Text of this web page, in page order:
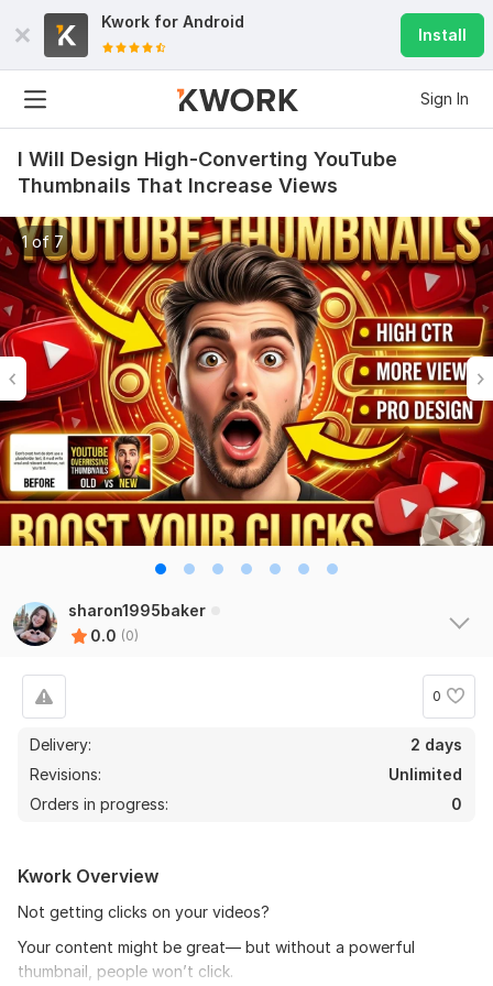
Kwork for Android
Install
Sign In
I Will Design High-Converting YouTube
Thumbnails That Increase Views
1 of 7
sharon1995baker
0.0 (0)
0
Delivery:
2 days
Revisions:
Unlimited
Orders in progress:
0
Kwork Overview
Not getting clicks on your videos?
Your content might be great— but without a powerful
thumbnail, people won’t click.